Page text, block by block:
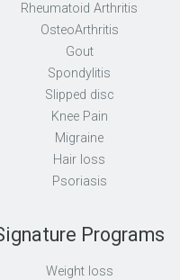
Rheumatoid Arthritis
OsteoArthritis
Gout
Spondylitis
Slipped disc
Knee Pain
Migraine
Hair loss
Psoriasis
Programs
Weight loss